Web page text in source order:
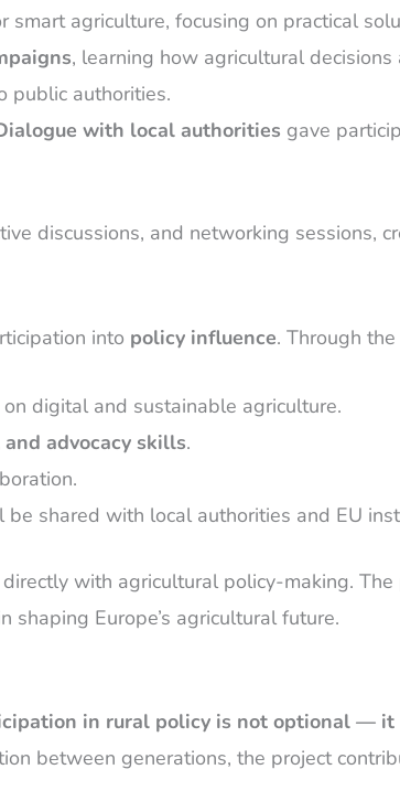
agriculture, focusing on practical
, learning how agricultural
public authorities.
with local authorities gave
discussions, and networking sessions,
into policy influence. Through
on digital and sustainable agriculture.
advocacy skills.
be shared with local authorities and EU
with agricultural policy-making.
shaping Europe’s agricultural future.
in rural policy is not optional — it
between generations, the project